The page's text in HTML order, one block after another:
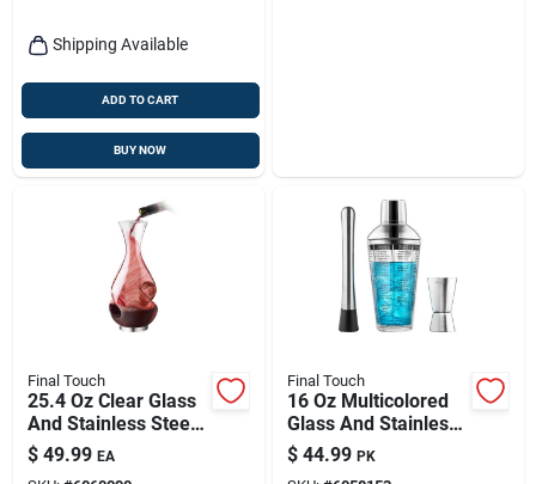
Shipping Available
ADD TO CART
BUY NOW
Final Touch
25.4 Oz Clear Glass
And Stainless Steel
Aerating Wine
Pourer Wda650
$ 49.99 EA
Final Touch
16 Oz Multicolored
Glass And Stainless
Steel Bar Tool Set - 3
Pieces
$ 44.99 PK